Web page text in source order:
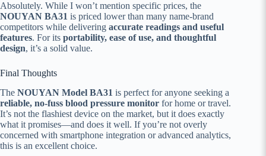
Absolutely. While I won’t mention specific prices, the
NOUYAN BA31 is priced lower than many name-brand
competitors while delivering accurate readings and useful
features. For its portability, ease of use, and thoughtful
design, it’s a solid value.
Final Thoughts
The NOUYAN Model BA31 is perfect for anyone seeking a
reliable, no-fuss blood pressure monitor for home or travel.
It’s not the flashiest device on the market, but it does exactly
what it promises—and does it well. If you’re not overly
concerned with smartphone integration or advanced analytics,
this is an excellent choice.